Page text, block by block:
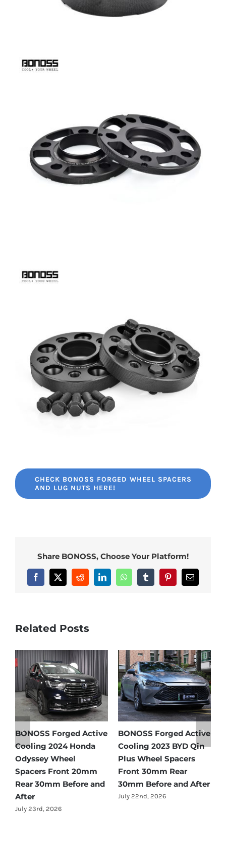
CHECK BONOSS FORGED WHEEL SPACERS
AND LUG NUTS HERE!
Share BONOSS, Choose Your Platform!
Facebook
X RedditLinkedInWhatsAppTumblrPinterestEmail
Related Posts
Active
and
BONOSS Forged Active
Cooling 2023 BYD Qin
Plus Wheel Spacers
Front 30mm Rear
30mm Before and After
BONOSS Forged
Cooling 2021 BMW
Wheel Spacers Front
25mm Rear 25mm
Before and After
July 22nd, 2026